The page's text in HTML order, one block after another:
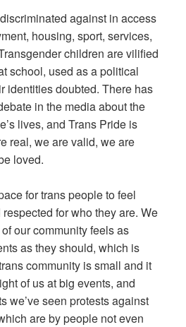
against in access
housing, sport, services,
children are vilified
school, used as a political
identities doubted. There has
in the media about the
lives, and Trans Pride is
real, we are valid, we are
loved.
for trans people to feel
for who they are. We
our community feels as
as they should, which is
community is small and it
of us at big events, and
we’ve seen protests against
are by people not even